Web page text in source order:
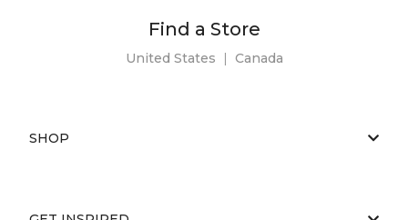
Find a Store
United States | Canada
SHOP